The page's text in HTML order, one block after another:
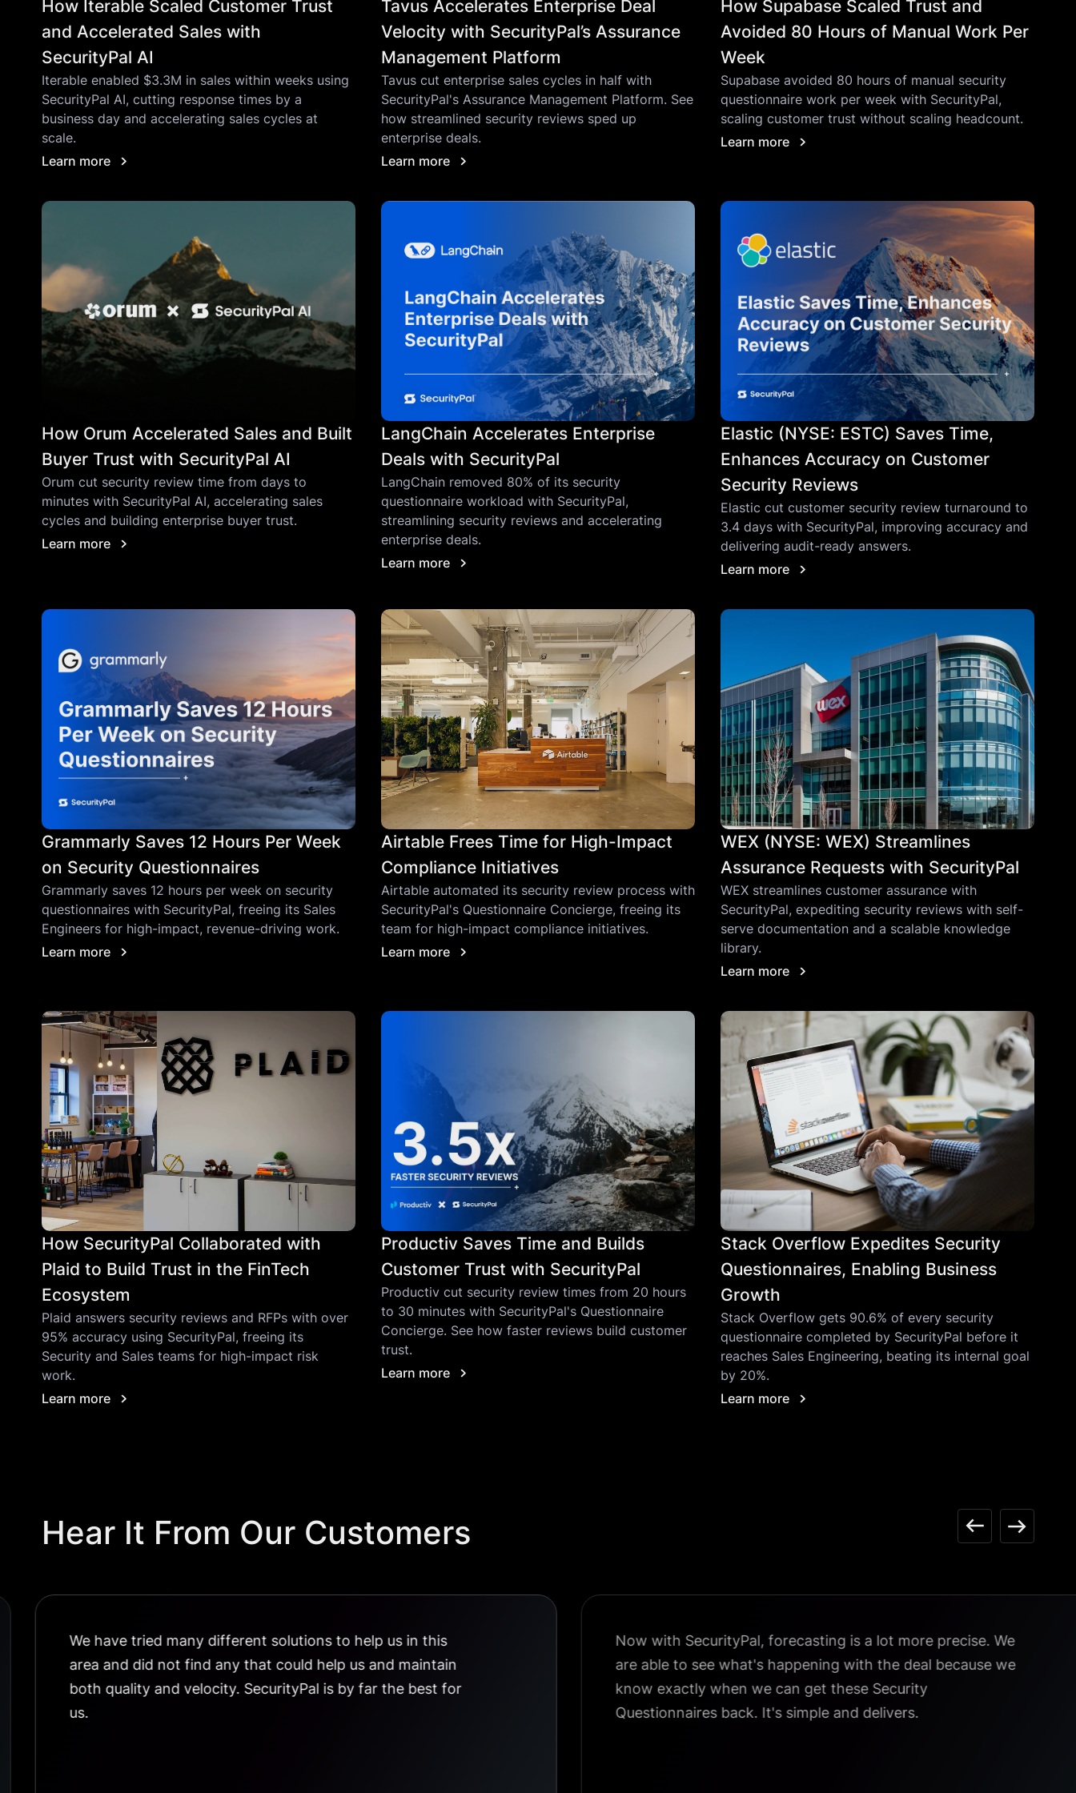
How Iterable Scaled Customer Trust
and Accelerated Sales with
SecurityPal AI
Iterable enabled $3.3M in sales within weeks using
SecurityPal AI, cutting response times by a
business day and accelerating sales cycles at
scale.
Learn more
Tavus Accelerates Enterprise Deal
Velocity with SecurityPal’s Assurance
Management Platform
Tavus cut enterprise sales cycles in half with
SecurityPal's Assurance Management Platform. See
how streamlined security reviews sped up
enterprise deals.
Learn more
How Supabase Scaled Trust and
Avoided 80 Hours of Manual Work Per
Week
Supabase avoided 80 hours of manual security
questionnaire work per week with SecurityPal,
scaling customer trust without scaling headcount.
Learn more
How Orum Accelerated Sales and Built
Buyer Trust with SecurityPal AI
Orum cut security review time from days to
minutes with SecurityPal AI, accelerating sales
cycles and building enterprise buyer trust.
Learn more
LangChain Accelerates Enterprise
Deals with SecurityPal
LangChain removed 80% of its security
questionnaire workload with SecurityPal,
streamlining security reviews and accelerating
enterprise deals.
Learn more
Elastic (NYSE: ESTC) Saves Time,
Enhances Accuracy on Customer
Security Reviews
Elastic cut customer security review turnaround to
3.4 days with SecurityPal, improving accuracy and
delivering audit-ready answers.
Learn more
Grammarly Saves 12 Hours Per Week
on Security Questionnaires
Grammarly saves 12 hours per week on security
questionnaires with SecurityPal, freeing its Sales
Engineers for high-impact, revenue-driving work.
Learn more
Airtable Frees Time for High-Impact
Compliance Initiatives
Airtable automated its security review process with
SecurityPal's Questionnaire Concierge, freeing its
team for high-impact compliance initiatives.
Learn more
WEX (NYSE: WEX) Streamlines
Assurance Requests with SecurityPal
WEX streamlines customer assurance with
SecurityPal, expediting security reviews with self-
serve documentation and a scalable knowledge
library.
Learn more
How SecurityPal Collaborated with
Plaid to Build Trust in the FinTech
Ecosystem
Plaid answers security reviews and RFPs with over
95% accuracy using SecurityPal, freeing its
Security and Sales teams for high-impact risk
work.
Learn more
Productiv Saves Time and Builds
Customer Trust with SecurityPal
Productiv cut security review times from 20 hours
to 30 minutes with SecurityPal's Questionnaire
Concierge. See how faster reviews build customer
trust.
Learn more
Stack Overflow Expedites Security
Questionnaires, Enabling Business
Growth
Stack Overflow gets 90.6% of every security
questionnaire completed by SecurityPal before it
reaches Sales Engineering, beating its internal goal
by 20%.
Learn more
Hear It From Our Customers
We have tried many different solutions to help us in this
area and did not find any that could help us and maintain
both quality and velocity. SecurityPal is by far the best for
us.
Now with SecurityPal, forecasting is a lot more precise. We
are able to see what's happening with the deal because we
know exactly when we can get these Security
Questionnaires back. It's simple and delivers.